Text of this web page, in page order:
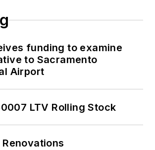
funding to examine
to Sacramento
Airport
LTV Rolling Stock